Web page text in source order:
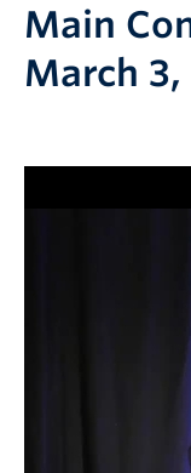
Main
March 3,